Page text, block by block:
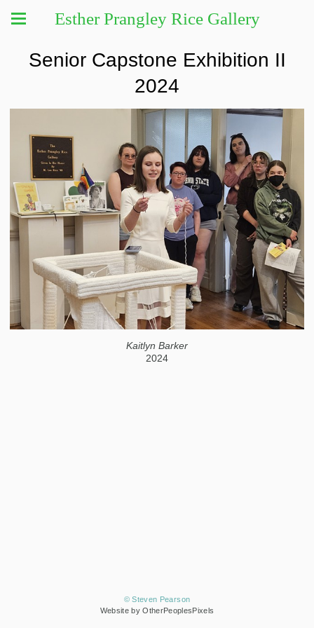
Esther Prangley Rice Gallery
Senior Capstone Exhibition II
2024
Kaitlyn Barker
2024
© Steven Pearson
Website by OtherPeoplesPixels